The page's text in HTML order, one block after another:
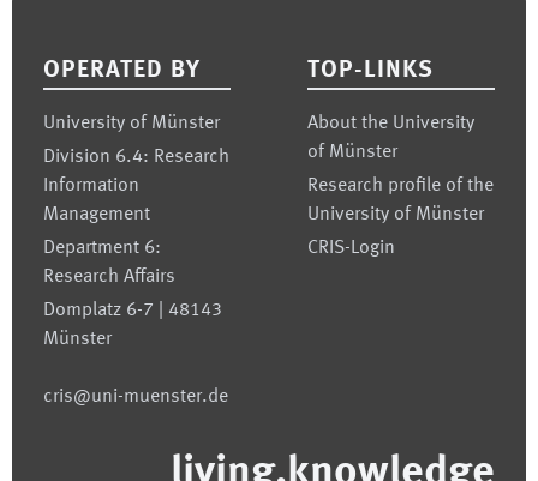
OPERATED BY
University of Münster
Division 6.4: Research
Information
Management
Department 6:
Research Affairs
Domplatz 6-7 | 48143
Münster
cris@uni-muenster.de
TOP-LINKS
About the University
of Münster
Research profile of the
University of Münster
CRIS-Login